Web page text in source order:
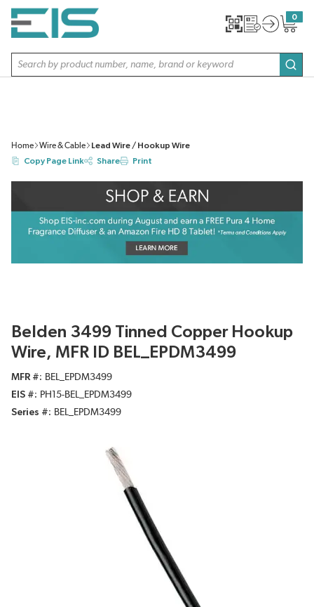
SKIP TO MAIN CONTENT
Site Search
0
{0}
Home Wire & Cable
Lead Wire / Hookup Wire
Copy Page Link
Share Print
Belden 3499 Tinned Copper Hookup
Wire, MFR ID BEL_EPDM3499
MFR #
BEL_EPDM3499
EIS #
PH15-BEL_EPDM3499
Series #
BEL_EPDM3499